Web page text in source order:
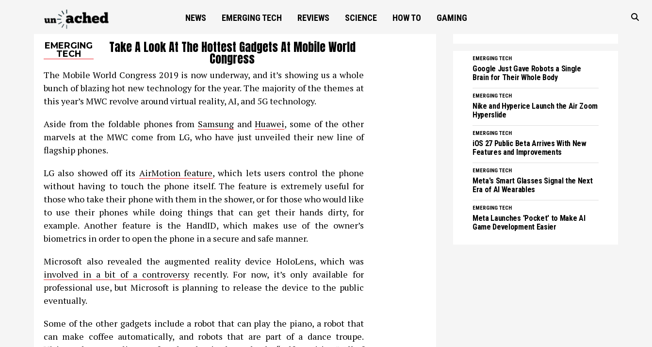
NEWS EMERGING TECH REVIEWS SCIENCE HOW TO GAMING
EMERGING
TECH
Take A Look At The Hottest Gadgets At Mobile World
Congress
The Mobile World Congress 2019 is now underway, and it’s showing us a whole
bunch of blazing hot new technology for the year. The majority of the themes at
this year’s MWC revolve around virtual reality, AI, and 5G technology.
Aside from the foldable phones from Samsung andHuawei, some of the other
marvels at the MWC come from LG, who have just unveiled their new line of
flagship phones.
LG also showed off its AirMotion feature, which lets users control the phone
without having to touch the phone itself. The feature is extremely useful for
those who take their phone with them in the shower, or for those who would like
to use their phones while doing things that can get their hands dirty, for
example. Another feature is the HandID, which makes use of the owner’s
biometrics in order to open the phone in a secure and safe manner.
Microsoft also revealed the augmented reality device HoloLens, which was
involved in a bit of a controversyrecently. For now, it’s only available for
professional use, but Microsoft is planning to release the device to the public
eventually.
Some of the other gadgets include a robot that can play the piano, a robot that
can make coffee automatically, and robots that are part of a dance troupe.
EMERGING TECH
Google Just Gave Robots a Single
Brain for Their Whole Body
EMERGING TECH
Nike and Hyperice Launch the Air Zoom
Hyperslide
EMERGING TECH
iOS 27 Public Beta Arrives With New
Features and Improvements
EMERGING TECH
Meta's Smart Glasses Signal the Next
Era of AI Wearables
EMERGING TECH
Meta Launches 'Pocket' to Make AI
Game Development Easier